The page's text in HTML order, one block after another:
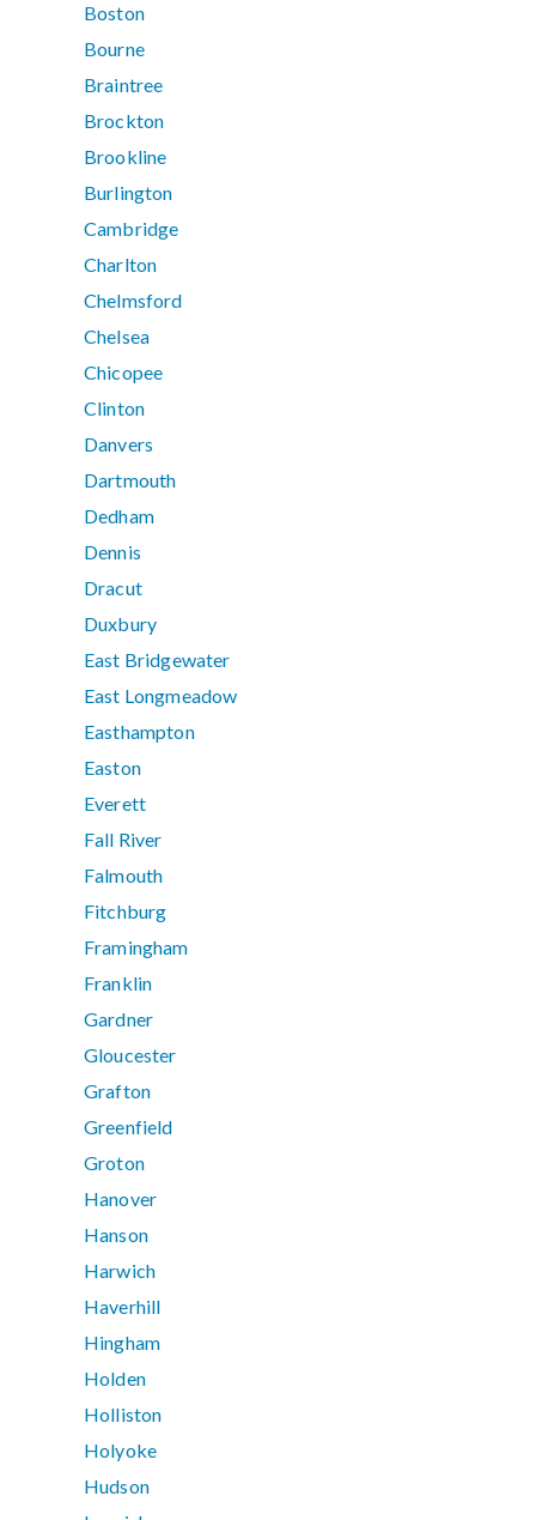
Boston
Bourne
Braintree
Brockton
Brookline
Burlington
Cambridge
Charlton
Chelmsford
Chelsea
Chicopee
Clinton
Danvers
Dartmouth
Dedham
Dennis
Dracut
Duxbury
East Bridgewater
East Longmeadow
Easthampton
Easton
Everett
Fall River
Falmouth
Fitchburg
Framingham
Franklin
Gardner
Gloucester
Grafton
Greenfield
Groton
Hanover
Hanson
Harwich
Haverhill
Hingham
Holden
Holliston
Holyoke
Hudson